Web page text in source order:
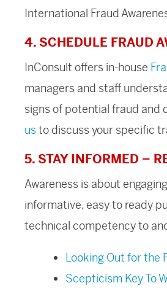
International Fraud
4. SCHEDULE FRAUD
InConsult offers in-house F
managers and staff
signs of potential fraud and
usto discuss your specific
5. STAY INFORMED –
Awareness is about
informative, easy to ready
technical competency to
Looking Out for the
Scepticism Key To